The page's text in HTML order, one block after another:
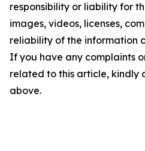
responsibility or liability for
images, videos, licenses,
reliability of the information
If you have any complaints
related to this article, kindly
above.